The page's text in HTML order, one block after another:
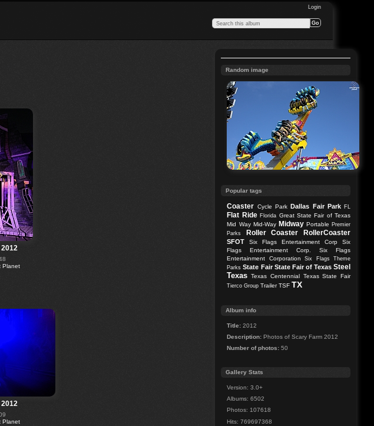
Login
Planet
Planet
Random image
Popular tags
Coaster Cycle Park Dallas Fair Park FL
Flat Ride Florida Great State Fair of Texas
Mid Way Mid-Way Midway Portable Premier
Parks
Roller Coaster RollerCoaster
SFOT Six Flags Entertainment Corp
Six
Flags Entertainment Corp.
Six Flags
Entertainment Corporation
Six Flags Theme
Parks State Fair State Fair of Texas Steel
Texas Texas Centennial Texas State Fair
Tierco Group Trailer TSF TX
Album info
Title: 2012
Description: Photos of Scary Farm 2012
Number of photos: 50
Gallery Stats
Version: 3.0+
Albums: 6502
Photos: 107618
Hits: 769697368